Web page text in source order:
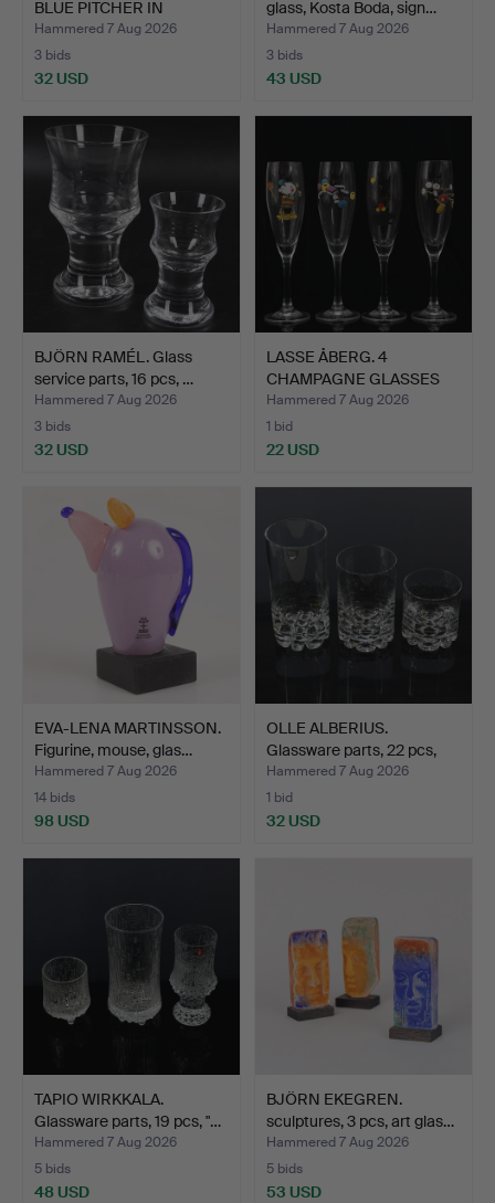
BLUE PITCHER IN
BUBBLE…
Hammered 7 Aug 2026
3 bids
32 USD
glass, Kosta Boda, sign…
Hammered 7 Aug 2026
3 bids
43 USD
BJÖRN RAMÉL. Glass
service parts, 16 pcs, …
Hammered 7 Aug 2026
3 bids
32 USD
LASSE ÅBERG. 4
CHAMPAGNE GLASSES
(23 cm) "…
Hammered 7 Aug 2026
1 bid
22 USD
EVA-LENA MARTINSSON.
Figurine, mouse, glas…
Hammered 7 Aug 2026
14 bids
98 USD
OLLE ALBERIUS.
Glassware parts, 22 pcs,
"E…
Hammered 7 Aug 2026
1 bid
32 USD
TAPIO WIRKKALA.
Glassware parts, 19 pcs, "…
Hammered 7 Aug 2026
5 bids
48 USD
BJÖRN EKEGREN.
sculptures, 3 pcs, art glas…
Hammered 7 Aug 2026
5 bids
53 USD